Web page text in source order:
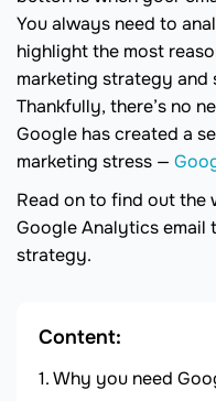
You always need to
highlight the most
marketing strategy
Thankfully, there’s no
Google has created a
marketing stress —
Read on to find out the
Google Analytics email
strategy.
Content:
Why you need